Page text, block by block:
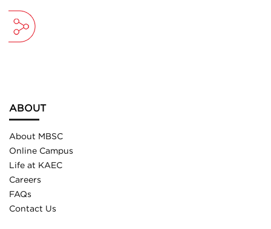
ABOUT
About MBSC
Online Campus
Life at KAEC
Careers
FAQs
Contact Us